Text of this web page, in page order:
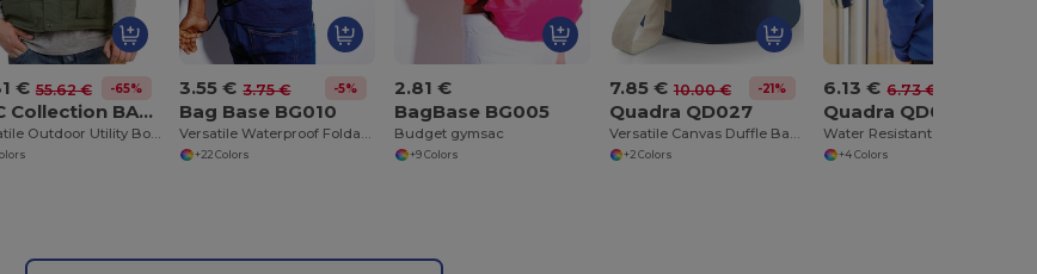
€ 55.62 € -65%
B&C Collection BA651
Versatile Outdoor Utility Bodywarmer
3.55 € 3.75 € -5%
Bag Base BG010
Versatile Waterproof Foldable Gym and Shopping Bag
+22 Colors
2.81 €
BagBase BG005
Budget gymsac
+9 Colors
7.85 € 10.00 € -21%
Quadra QD027
Versatile Canvas Duffle Bag with Rope Closure
+2 Colors
6.13 € 6.73 €
Quadra QD071
+4 Colors